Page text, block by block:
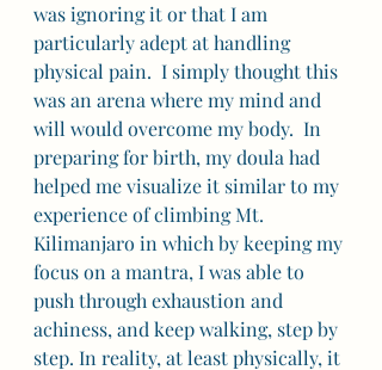
was ignoring it or that I am
particularly adept at handling
physical pain.  I simply thought this
was an arena where my mind and
will would overcome my body.  In
preparing for birth, my doula had
helped me visualize it similar to my
experience of climbing Mt.
Kilimanjaro in which by keeping my
focus on a mantra, I was able to
push through exhaustion and
achiness, and keep walking, step by
step. In reality, at least physically, it